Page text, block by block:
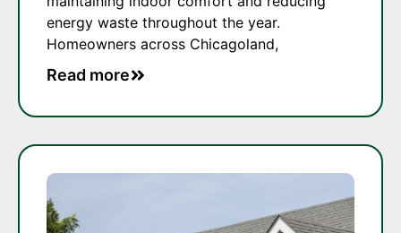
energy waste throughout the year.
Homeowners across Chicagoland,
Read more